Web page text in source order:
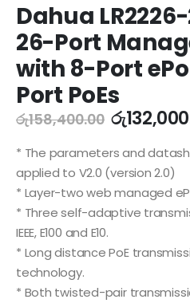
Dahua
26-Port
with 8-Port
Port PoEs
රු158,400.00 රු
* The parameters and
applied to V2.0 (version 2.0)
* Layer-two web managed
* Three self-adaptive
IEEE, E100 and E10.
* Long distance PoE
technology.
* Both twisted-pair